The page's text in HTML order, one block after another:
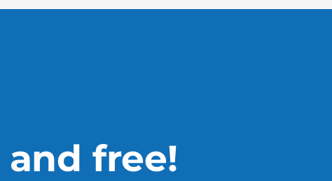
free!